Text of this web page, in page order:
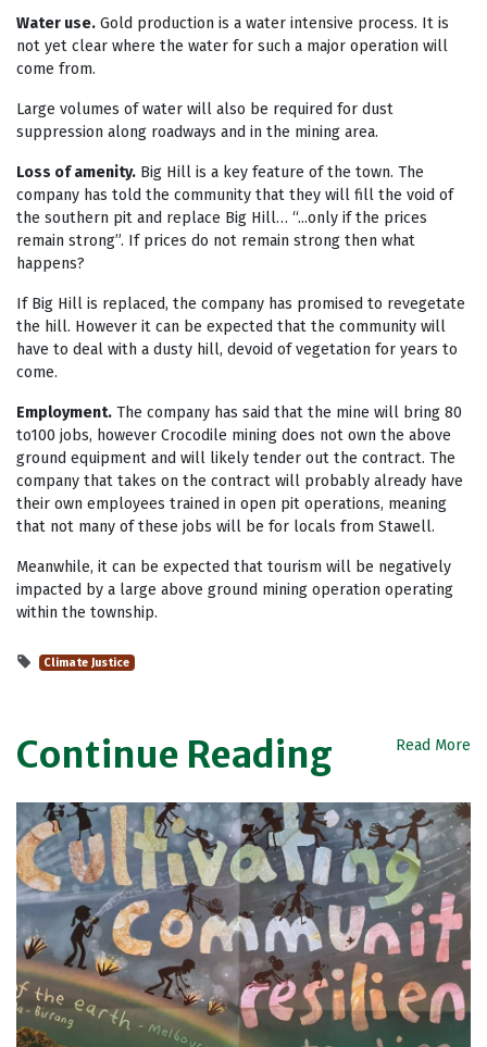
Water use. Gold production is a water intensive process. It is
not yet clear where the water for such a major operation will
come from.
Large volumes of water will also be required for dust
suppression along roadways and in the mining area.
Loss of amenity. Big Hill is a key feature of the town. The
company has told the community that they will fill the void of
the southern pit and replace Big Hill… “...only if the prices
remain strong”. If prices do not remain strong then what
happens?
If Big Hill is replaced, the company has promised to revegetate
the hill. However it can be expected that the community will
have to deal with a dusty hill, devoid of vegetation for years to
come.
Employment. The company has said that the mine will bring 80
to100 jobs, however Crocodile mining does not own the above
ground equipment and will likely tender out the contract. The
company that takes on the contract will probably already have
their own employees trained in open pit operations, meaning
that not many of these jobs will be for locals from Stawell.
Meanwhile, it can be expected that tourism will be negatively
impacted by a large above ground mining operation operating
within the township.
Climate Justice
Continue Reading Read More